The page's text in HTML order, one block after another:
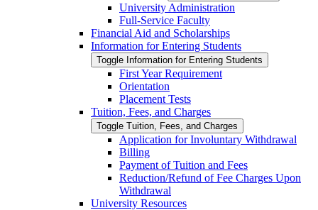
University Administration
Full-​Service Faculty
Financial Aid and Scholarships
Information for Entering Students
Toggle Information for Entering Students
First Year Requirement
Orientation
Placement Tests
Tuition, Fees, and Charges
Toggle Tuition, Fees, and Charges
Application for Involuntary Withdrawal
Billing
Payment of Tuition and Fees
Reduction/​Refund of Fee Charges Upon
Withdrawal
University Resources